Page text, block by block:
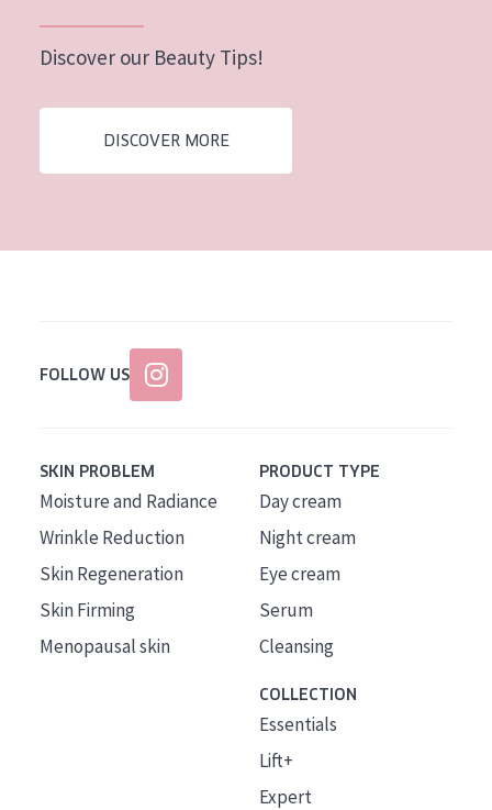
Combined or oily skin
Mature skin
Sun exposed skin
Menopausal skin
All Ages
Discover our Beauty Tips!
DISCOVER MORE
FOLLOW US
SKIN PROBLEM
Moisture and Radiance
Wrinkle Reduction
Skin Regeneration
Skin Firming
Menopausal skin
PRODUCT TYPE
Day cream
Night cream
Eye cream
Serum
Cleansing
COLLECTION
Essentials
Lift+
Expert